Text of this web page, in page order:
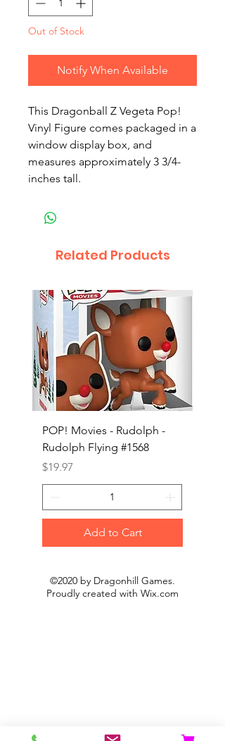
Out of Stock
Notify When Available
This Dragonball Z Vegeta Pop!
Vinyl Figure comes packaged in a
window display box, and
measures approximately 3 3/4-
inches tall.
Related Products
POP! Movies - Rudolph -
Rudolph Flying #1568
Price
$19.97
Add to Cart
©2020 by Dragonhill Games.
Proudly created with Wix.com